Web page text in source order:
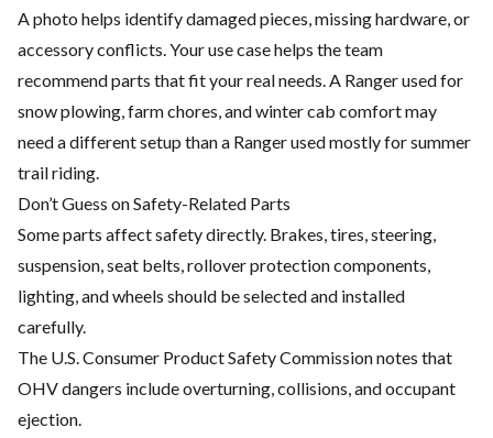
A photo helps identify damaged pieces, missing hardware, or
accessory conflicts. Your use case helps the team
recommend parts that fit your real needs. A Ranger used for
snow plowing, farm chores, and winter cab comfort may
need a different setup than a Ranger used mostly for summer
trail riding.
Don’t Guess on Safety-Related Parts
Some parts affect safety directly. Brakes, tires, steering,
suspension, seat belts, rollover protection components,
lighting, and wheels should be selected and installed
carefully.
The U.S. Consumer Product Safety Commission notes that
OHV dangers include overturning, collisions, and occupant
ejection.